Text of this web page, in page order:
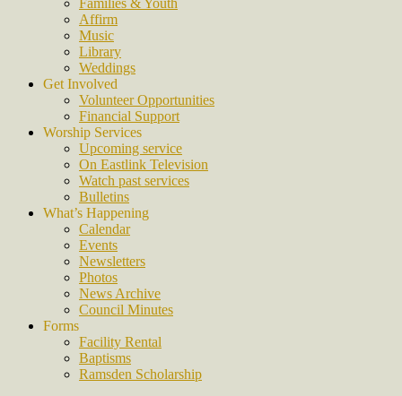
Families & Youth
Affirm
Music
Library
Weddings
Get Involved
Volunteer Opportunities
Financial Support
Worship Services
Upcoming service
On Eastlink Television
Watch past services
Bulletins
What’s Happening
Calendar
Events
Newsletters
Photos
News Archive
Council Minutes
Forms
Facility Rental
Baptisms
Ramsden Scholarship